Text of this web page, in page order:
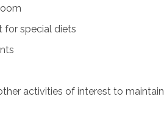
for special diets
activities of interest to maintain